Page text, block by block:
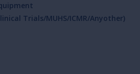
Trials/MUHS/ICMR/Anyother)